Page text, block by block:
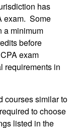
has
exam. Some
a minimum
before
exam
requirements in
courses similar to
to choose
listed in the